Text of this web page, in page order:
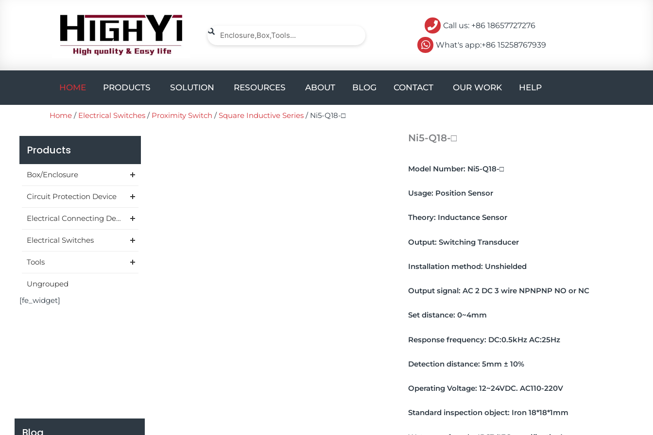
SearchSearch
Call us: +86 18657727276
What's app:+86 15258767939
HOME PRODUCTS Open PRODUCTS
SOLUTION Open solution
RESOURCES Open Resources
ABOUT BLOG CONTACT Open CONTACT
OUR WORK HELP
Home / Electrical Switches / Proximity Switch /Square Inductive Series / Ni5-Q18-□
Products
Box/Enclosure
Circuit Protection Device
Electrical Connecting Device
Electrical Switches
Tools
Ungrouped
[fe_widget]
Ni5-Q18-□
Model Number: Ni5-Q18-□
Usage: Position Sensor
Theory: Inductance Sensor
Output: Switching Transducer
Installation method: Unshielded
Output signal: AC 2 DC 3 wire NPNPNP NO or NC
Set distance: 0~4mm
Response frequency: DC:0.5kHz AC:25Hz
Detection distance: 5mm ± 10%
Operating Voltage: 12~24VDC. AC110-220V
Standard inspection object: Iron 18*18*1mm